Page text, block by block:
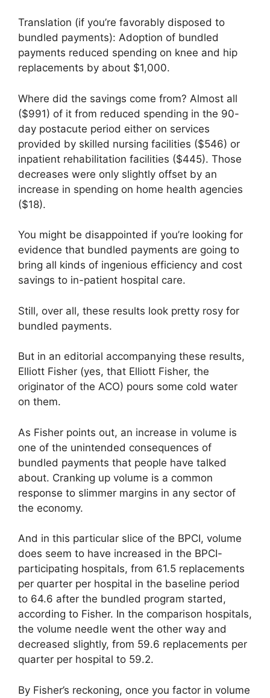
Translation (if you’re favorably disposed to
bundled payments): Adoption of bundled
payments reduced spending on knee and hip
replacements by about $1,000.
Where did the savings come from? Almost all
($991) of it from reduced spending in the 90-
day postacute period either on services
provided by skilled nursing facilities ($546) or
inpatient rehabilitation facilities ($445). Those
decreases were only slightly offset by an
increase in spending on home health agencies
($18).
You might be disappointed if you’re looking for
evidence that bundled payments are going to
bring all kinds of ingenious efficiency and cost
savings to in-patient hospital care.
Still, over all, these results look pretty rosy for
bundled payments.
But in an editorial accompanying these results,
Elliott Fisher (yes, that Elliott Fisher, the
originator of the ACO) pours some cold water
on them.
As Fisher points out, an increase in volume is
one of the unintended consequences of
bundled payments that people have talked
about. Cranking up volume is a common
response to slimmer margins in any sector of
the economy.
And in this particular slice of the BPCI, volume
does seem to have increased in the BPCI-
participating hospitals, from 61.5 replacements
per quarter per hospital in the baseline period
to 64.6 after the bundled program started,
according to Fisher. In the comparison hospitals,
the volume needle went the other way and
decreased slightly, from 59.6 replacements per
quarter per hospital to 59.2.
By Fisher’s reckoning, once you factor in volume